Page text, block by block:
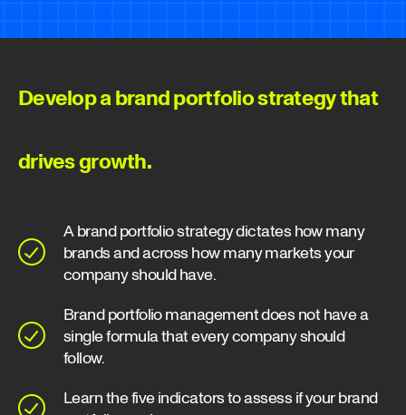
Develop a brand portfolio strategy that
drives growth.
A brand portfolio strategy dictates how many
brands and across how many markets your
company should have.
Brand portfolio management does not have a
single formula that every company should
follow.
Learn the five indicators to assess if your brand